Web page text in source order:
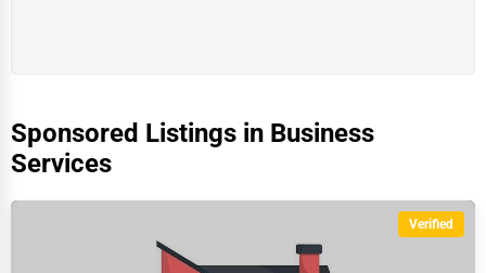
Sponsored Listings in Business
Services
Verified